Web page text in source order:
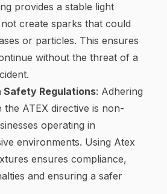
provides a stable light
create sparks that could
or particles. This ensures
without the threat of a
Safety Regulations: Adhering
the ATEX directive is non-
operating in
environments. Using Atex
ensures compliance,
and ensuring a safer